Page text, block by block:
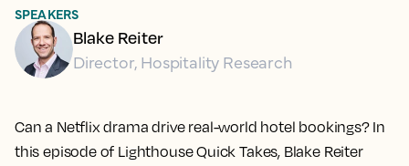
Can a Netflix drama drive real-world hotel bookings? In
this episode of Lighthouse Quick Takes, Blake Reiter
SPEAKERS
Blake Reiter
Director, Hospitality Research